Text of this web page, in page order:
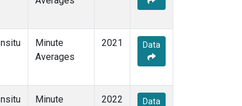
Insitu
Minute
Averages
2021 Data
Insitu
Minute
2022 Data